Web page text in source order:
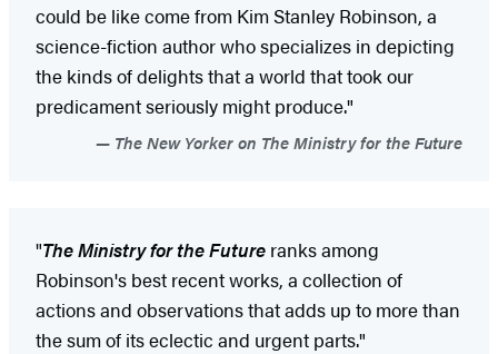
could be like come from Kim Stanley Robinson, a
science-fiction author who specializes in depicting
the kinds of delights that a world that took our
predicament seriously might produce."
The New Yorker on The Ministry for the Future
"The Ministry for the Future ranks among
Robinson's best recent works, a collection of
actions and observations that adds up to more than
the sum of its eclectic and urgent parts."